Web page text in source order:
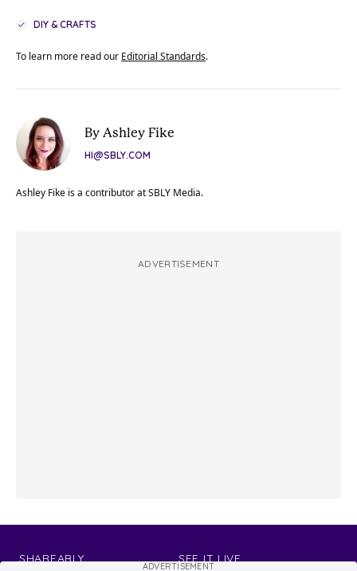
DIY & CRAFTS
To learn more read our Editorial Standards.
By Ashley Fike
HI@SBLY.COM
Ashley Fike is a contributor at SBLY Media.
ADVERTISEMENT
SHAREABLY SEE IT LIVE
ADVERTISEMENT